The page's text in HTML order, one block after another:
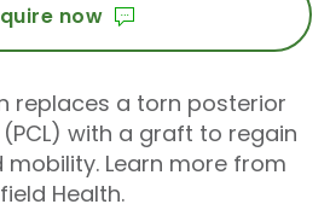
now
replaces a torn posterior
with a graft to regain
Learn more from
Health.